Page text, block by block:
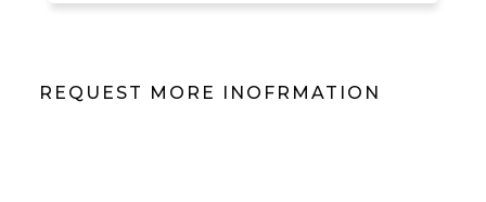
REQUEST MORE INOFRMATION